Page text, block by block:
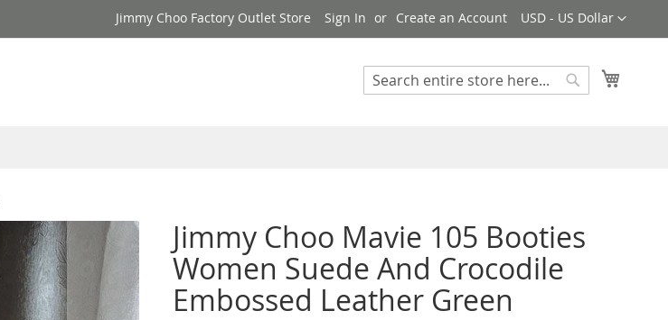
Currency
USD - US Dollar
Jimmy Choo Factory Outlet Store Sign In Create an Account
Search
Jimmy Choo Mavie 105 Booties
Women Suede And Crocodile
Embossed Leather Green